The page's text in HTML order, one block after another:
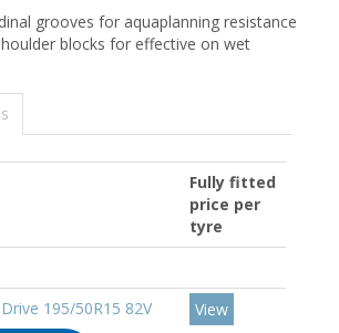
grooves for aquaplanning resistance
blocks for effective on wet
Fully fitted
price per
tyre
195/50R15 82V
View